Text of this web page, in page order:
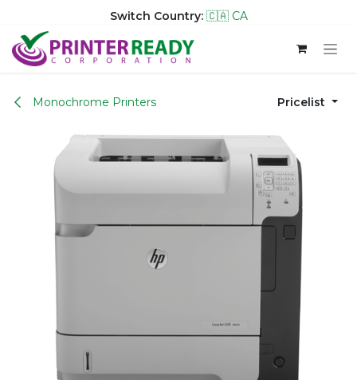
Switch Country: 🇨🇦 CA
Skip to Content
Monochrome Printers Pricelist